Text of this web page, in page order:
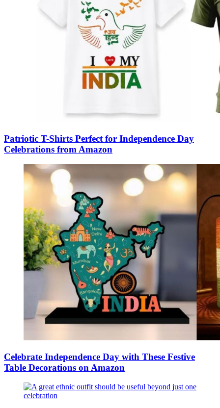
Patriotic T-Shirts Perfect for Independence Day
Celebrations from Amazon
Celebrate Independence Day with These Festive
Table Decorations on Amazon